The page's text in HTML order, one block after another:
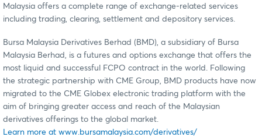
Malaysia offers a complete range of exchange-related services
including trading, clearing, settlement and depository services.
Bursa Malaysia Derivatives Berhad (BMD), a subsidiary of Bursa
Malaysia Berhad, is a futures and options exchange that offers the
most liquid and successful FCPO contract in the world. Following
the strategic partnership with CME Group, BMD products have now
migrated to the CME Globex electronic trading platform with the
aim of bringing greater access and reach of the Malaysian
derivatives offerings to the global market.
Learn more at www.bursamalaysia.com/derivatives/